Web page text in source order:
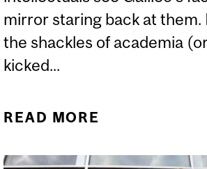
mirror staring back at them.
the shackles of academia
kicked...
READ MORE